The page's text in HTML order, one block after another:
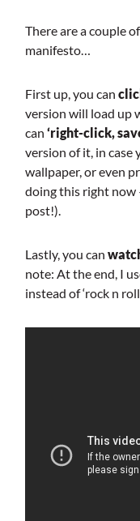
There are a couple
manifesto…
First up, you can
version will load up
can ‘right-click,
version of it, in case
wallpaper, or even
doing this right now
post!).
Lastly, you can
note: At the end, I
instead of ‘rock n